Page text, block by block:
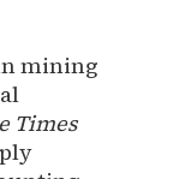
mining
Times